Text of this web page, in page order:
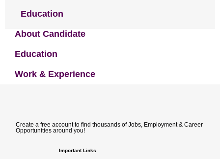
Education
About Candidate
Education
Work & Experience
Create a free account to find thousands of Jobs, Employment & Career
Opportunities around you!
Important Links